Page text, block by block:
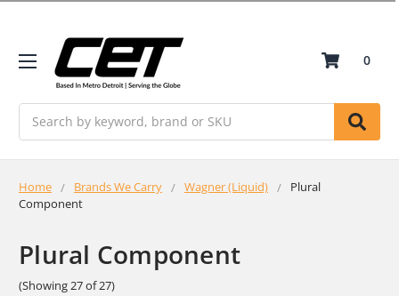
0
Home Brands We Carry Wagner (Liquid)
Plural
Component
Plural Component
(Showing 27 of 27)